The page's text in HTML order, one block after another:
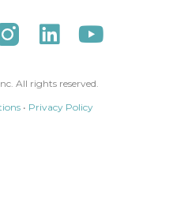
All rights reserved​.​
• Privacy Policy